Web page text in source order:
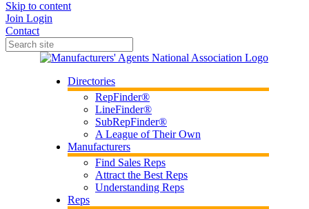
Skip to content
Join Login
Contact
Directories
RepFinder®
LineFinder®
SubRepFinder®
A League of Their Own
Manufacturers
Find Sales Reps
Attract the Best Reps
Understanding Reps
Reps